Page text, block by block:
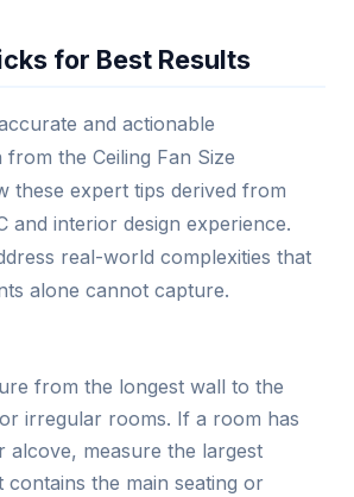
for Best Results
and actionable
the Ceiling Fan Size
these expert tips derived from
and interior design experience.
real-world complexities that
alone cannot capture.
from the longest wall to the
irregular rooms. If a room has
alcove, measure the largest
contains the main seating or